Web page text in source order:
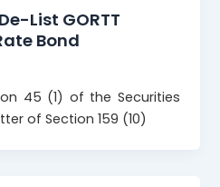
List GORTT
Bond
45 (1) of the Securities
of Section 159 (10)